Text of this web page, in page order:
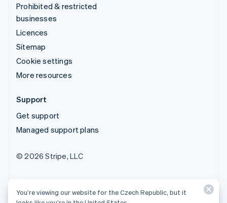
Prohibited & restricted
businesses
Licences
Sitemap
Cookie settings
More resources
Support
Get support
Managed support plans
© 2026 Stripe, LLC
You’re viewing our website for the Czech Republic, but it